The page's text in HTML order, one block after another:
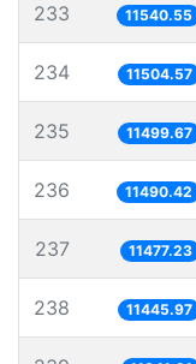
233 11540.55
234 11504.57
235 11499.67
236 11490.42
237 11477.23
238 11445.97